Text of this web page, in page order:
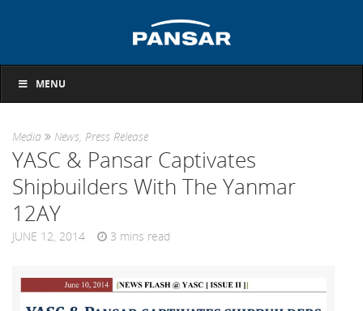
MENU
Media News, Press Release
YASC & Pansar Captivates
Shipbuilders With The Yanmar
12AY
JUNE 12, 2014 3 mins read